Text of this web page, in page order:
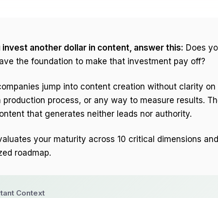
another dollar in content, answer this: Does
the foundation to make that investment pay off?
jump into content creation without clarity on
production process, or any way to measure results.
that generates neither leads nor authority.
your maturity across 10 critical dimensions
roadmap.
Context